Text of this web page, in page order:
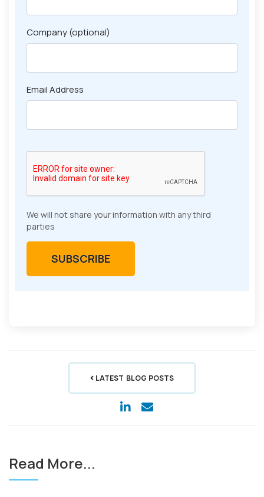
Company (optional)
Email Address
We will not share your information with any third
parties
LATEST BLOG POSTS
Read More...